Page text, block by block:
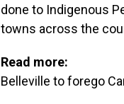
done to Indigenous
towns across the
Read more:
Belleville to forego